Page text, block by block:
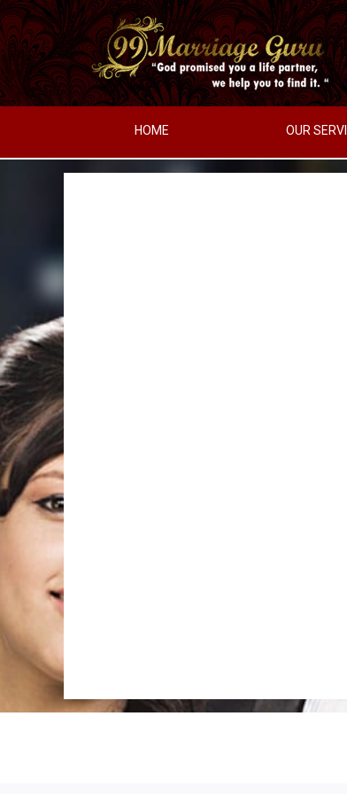
HOME OUR